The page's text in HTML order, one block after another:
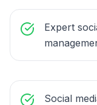
Expert
Social